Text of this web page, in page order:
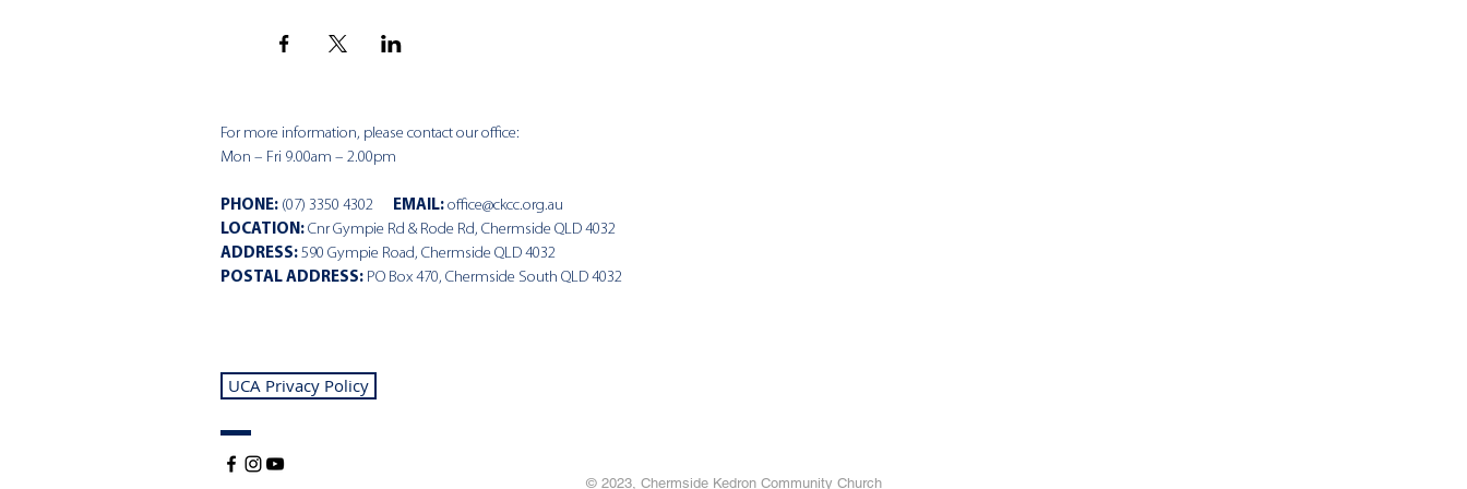
For more information, please contact our office:
Mon – Fri 9.00am – 2.00pm
PHONE: (07) 3350 4302 EMAIL: office@ckcc.org.au
LOCATION: Cnr Gympie Rd & Rode Rd, Chermside QLD 4032
ADDRESS: 590 Gympie Road, Chermside QLD 4032
POSTAL ADDRESS: PO Box 470, Chermside South QLD 4032
UCA Privacy Policy
© 2023, Chermside Kedron Community Church